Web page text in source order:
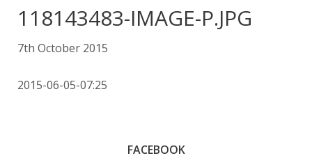
118143483-IMAGE-P.JPG
7th October 2015
2015-06-05-07:25
FACEBOOK